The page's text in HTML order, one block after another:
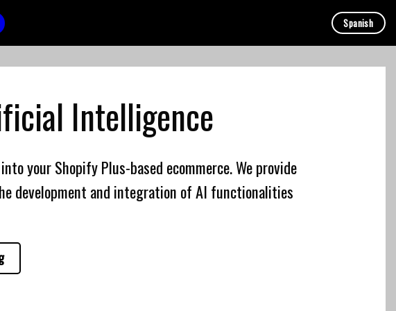
Spanish
Intelligence
into your Shopify Plus-based ecommerce. We provide
development and integration of AI functionalities